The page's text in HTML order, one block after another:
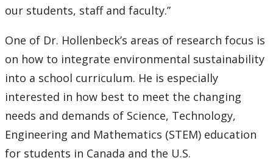
2000
Submit a News Article
Submit an Event
our students, staff and faculty.”
One of Dr. Hollenbeck’s areas of research focus is
on how to integrate environmental sustainability
into a school curriculum. He is especially
interested in how best to meet the changing
needs and demands of Science, Technology,
Engineering and Mathematics (STEM) education
for students in Canada and the U.S.